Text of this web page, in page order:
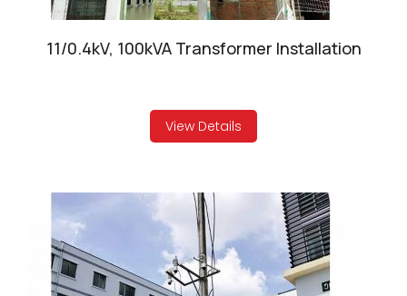
11/0.4kV, 100kVA Transformer Installation
View Details